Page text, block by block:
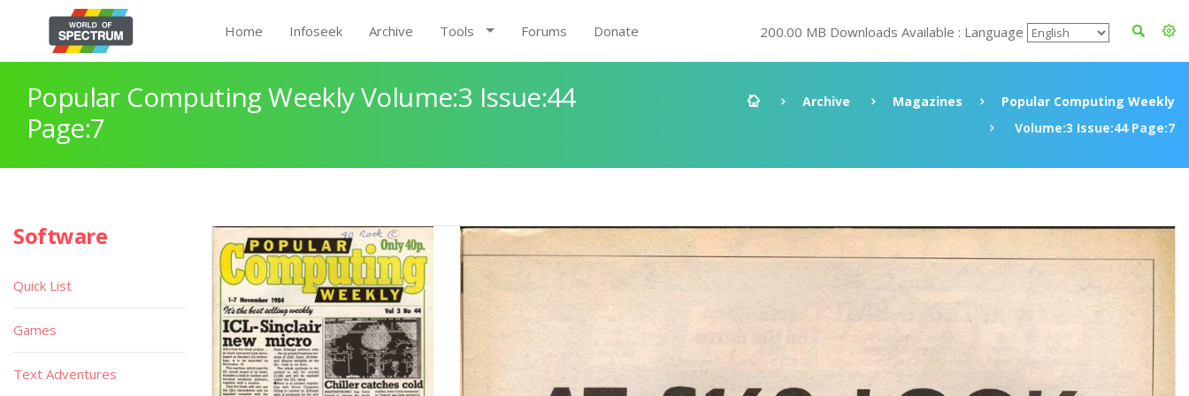
Home Infoseek Archive Tools Forums Donate 200.00 MB Downloads Available : Language
Popular Computing Weekly Volume:3 Issue:44
Page:7
Archive Magazines
Popular Computing Weekly
Volume:3 Issue:44 Page:7
Software
Quick List
Games
Text Adventures